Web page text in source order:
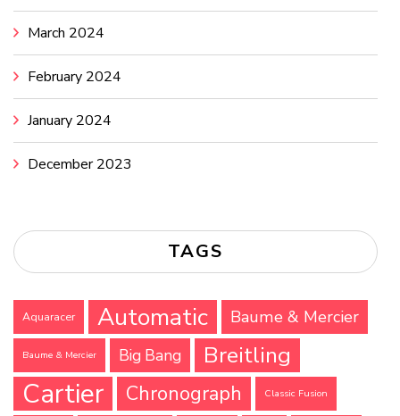
March 2024
February 2024
January 2024
December 2023
TAGS
Aquaracer Automatic Baume & Mercier
Baume & Mercier Big Bang Breitling
Cartier Chronograph Classic Fusion